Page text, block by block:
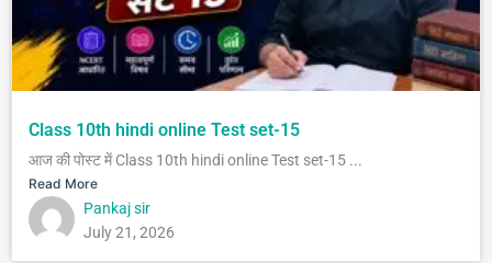
Class 10th hindi online Test set-15
आज की पोस्ट में Class 10th hindi online Test set-15 ...
Read More
Pankaj sir
July 21, 2026